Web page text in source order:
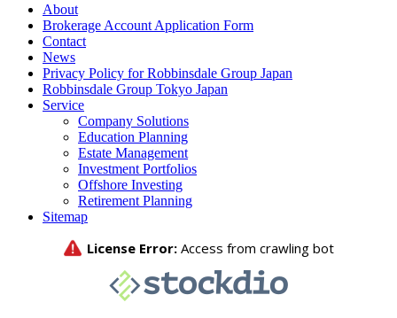
About
Brokerage Account Application Form
Contact
News
Privacy Policy for Robbinsdale Group Japan
Robbinsdale Group Tokyo Japan
Service
Company Solutions
Education Planning
Estate Management
Investment Portfolios
Offshore Investing
Retirement Planning
Sitemap